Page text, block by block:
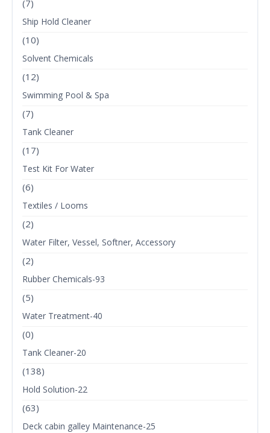
(7)
Ship Hold Cleaner
(10)
Solvent Chemicals
(12)
Swimming Pool & Spa
(7)
Tank Cleaner
(17)
Test Kit For Water
(6)
Textiles / Looms
(2)
Water Filter, Vessel, Softner, Accessory
(2)
Rubber Chemicals-93
(5)
Water Treatment-40
(0)
Tank Cleaner-20
(138)
Hold Solution-22
(63)
Deck cabin galley Maintenance-25